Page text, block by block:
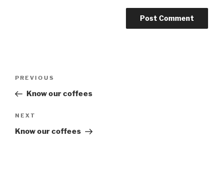
Previous
Post
PREVIOUS
Know our coffees
Next
Post
NEXT
Know our coffees